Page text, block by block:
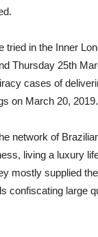
tried in the Inner
Thursday 25th
cases of
on March 20, 2019.
network of
living a luxury
mostly supplied
confiscating large